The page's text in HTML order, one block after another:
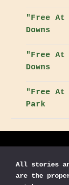
"Free
Downs
"Free At
Downs
"Free
Park
All stories
are the